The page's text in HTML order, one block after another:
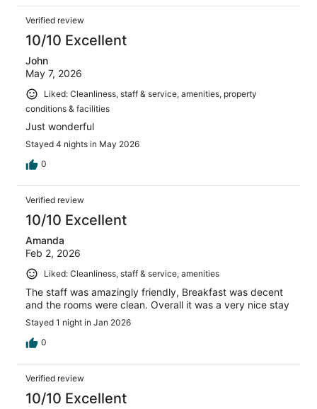
Verified review
10/10 Excellent
John
May 7, 2026
Liked: Cleanliness, staff & service, amenities, property
conditions & facilities
Just wonderful
Stayed 4 nights in May 2026
0
Verified review
10/10 Excellent
Amanda
Feb 2, 2026
Liked: Cleanliness, staff & service, amenities
The staff was amazingly friendly, Breakfast was decent
and the rooms were clean. Overall it was a very nice stay
Stayed 1 night in Jan 2026
0
Verified review
10/10 Excellent